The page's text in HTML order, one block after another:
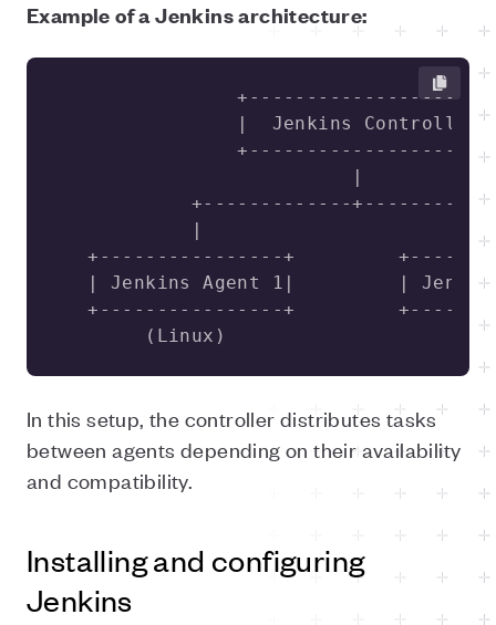
Example of a Jenkins architecture:
(Linux)
In this setup, the controller distributes tasks
between agents depending on their availability
and compatibility.
Installing and configuring
Jenkins